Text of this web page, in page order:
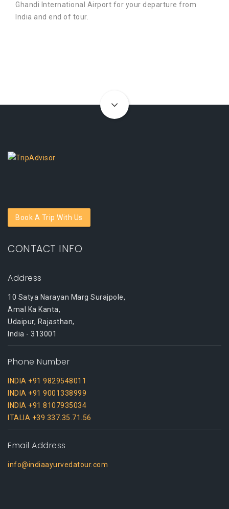
Ghandi International Airport for your departure from
India and end of tour.
Book A Trip With Us
CONTACT INFO
Address
10 Satya Narayan Marg Surajpole,
Amal Ka Kanta,
Udaipur, Rajasthan,
India - 313001
Phone Number
INDIA +91 9829548011
INDIA +91 9001338999
INDIA +91 8107935034
ITALIA +39 337.35.71.56
Email Address
info@indiaayurvedatour.com